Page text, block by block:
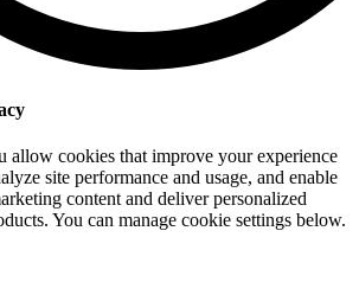
cookies that improve your experience
site performance and usage, and enable
content and deliver personalized
You can manage cookie settings below.